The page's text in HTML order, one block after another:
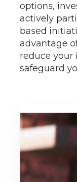
options,
actively
based
advantage
reduce your
safeguard